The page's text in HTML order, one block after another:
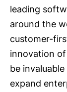
leading
around the
customer-
innovation
be
expand